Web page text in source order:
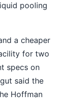
pooling
a cheaper
for two
specs on
said the
Hoffman